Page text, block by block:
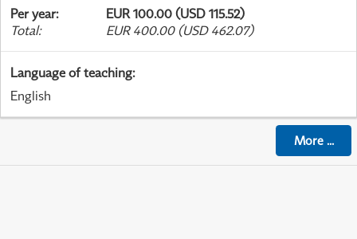
Per year:
EUR 100.00 (USD 115.52)
Total: EUR 400.00 (USD 462.07)
Language of teaching:
English
More...